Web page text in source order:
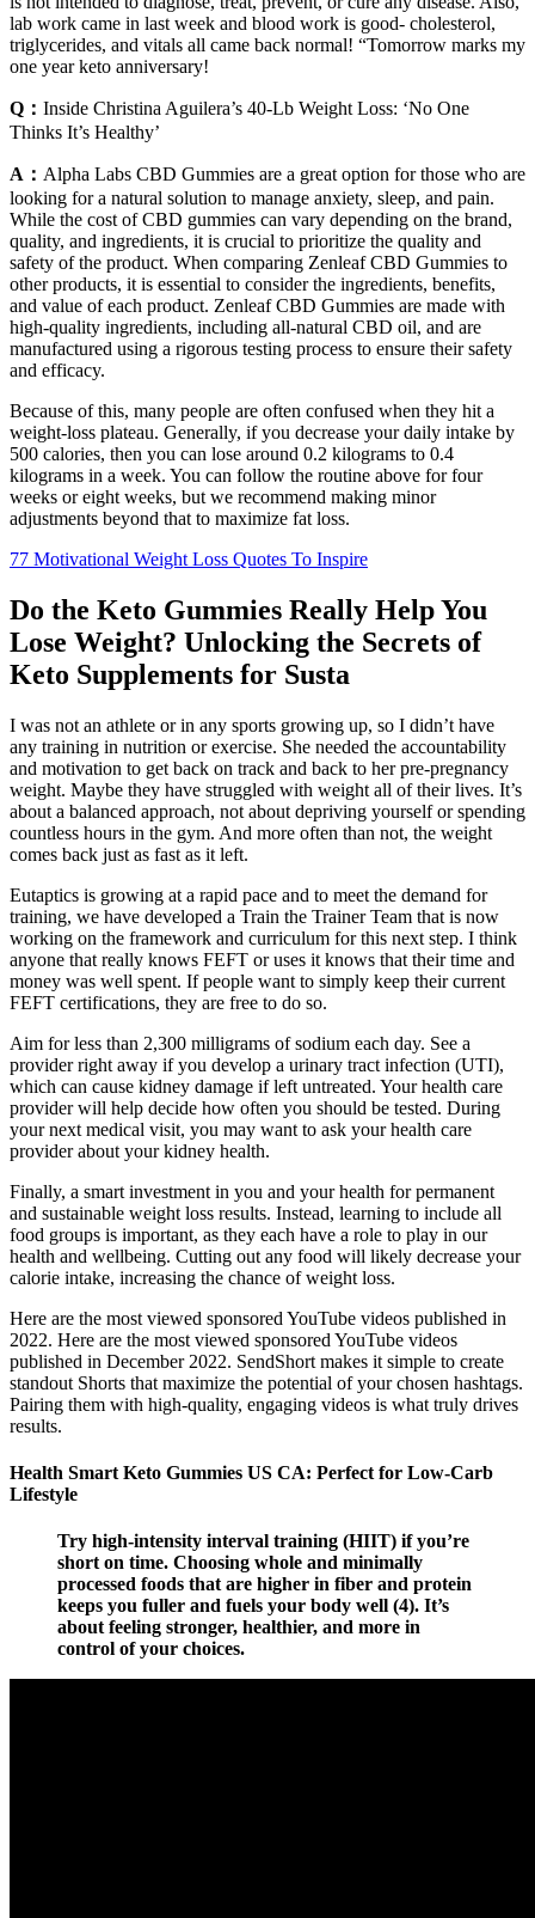
lab work came in last week and blood work is good- cholesterol,
triglycerides, and vitals all came back normal! “Tomorrow marks my
one year keto anniversary!
Q： Inside Christina Aguilera’s 40-Lb Weight Loss: ‘No One
Thinks It’s Healthy’
A： Alpha Labs CBD Gummies are a great option for those who are
looking for a natural solution to manage anxiety, sleep, and pain.
While the cost of CBD gummies can vary depending on the brand,
quality, and ingredients, it is crucial to prioritize the quality and
safety of the product. When comparing Zenleaf CBD Gummies to
other products, it is essential to consider the ingredients, benefits,
and value of each product. Zenleaf CBD Gummies are made with
high-quality ingredients, including all-natural CBD oil, and are
manufactured using a rigorous testing process to ensure their safety
and efficacy.
Because of this, many people are often confused when they hit a
weight-loss plateau. Generally, if you decrease your daily intake by
500 calories, then you can lose around 0.2 kilograms to 0.4
kilograms in a week. You can follow the routine above for four
weeks or eight weeks, but we recommend making minor
adjustments beyond that to maximize fat loss.
77 Motivational Weight Loss Quotes To Inspire
Do the Keto Gummies Really Help You
Lose Weight? Unlocking the Secrets of
Keto Supplements for Susta
I was not an athlete or in any sports growing up, so I didn’t have
any training in nutrition or exercise. She needed the accountability
and motivation to get back on track and back to her pre-pregnancy
weight. Maybe they have struggled with weight all of their lives. It’s
about a balanced approach, not about depriving yourself or spending
countless hours in the gym. And more often than not, the weight
comes back just as fast as it left.
Eutaptics is growing at a rapid pace and to meet the demand for
training, we have developed a Train the Trainer Team that is now
working on the framework and curriculum for this next step. I think
anyone that really knows FEFT or uses it knows that their time and
money was well spent. If people want to simply keep their current
FEFT certifications, they are free to do so.
Aim for less than 2,300 milligrams of sodium each day. See a
provider right away if you develop a urinary tract infection (UTI),
which can cause kidney damage if left untreated. Your health care
provider will help decide how often you should be tested. During
your next medical visit, you may want to ask your health care
provider about your kidney health.
Finally, a smart investment in you and your health for permanent
and sustainable weight loss results. Instead, learning to include all
food groups is important, as they each have a role to play in our
health and wellbeing. Cutting out any food will likely decrease your
calorie intake, increasing the chance of weight loss.
Here are the most viewed sponsored YouTube videos published in
2022. Here are the most viewed sponsored YouTube videos
published in December 2022. SendShort makes it simple to create
standout Shorts that maximize the potential of your chosen hashtags.
Pairing them with high-quality, engaging videos is what truly drives
results.
Health Smart Keto Gummies US CA: Perfect for Low-Carb
Lifestyle
Try high-intensity interval training (HIIT) if you’re
short on time. Choosing whole and minimally
processed foods that are higher in fiber and protein
keeps you fuller and fuels your body well (4). It’s
about feeling stronger, healthier, and more in
control of your choices.